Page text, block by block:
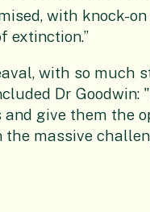
with knock-
extinction.”
with so much
Dr
and give them the
the massive